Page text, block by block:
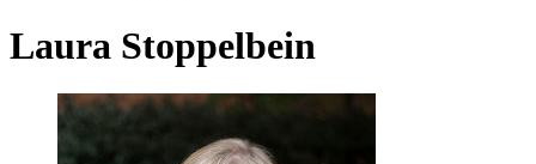
Laura Stoppelbein